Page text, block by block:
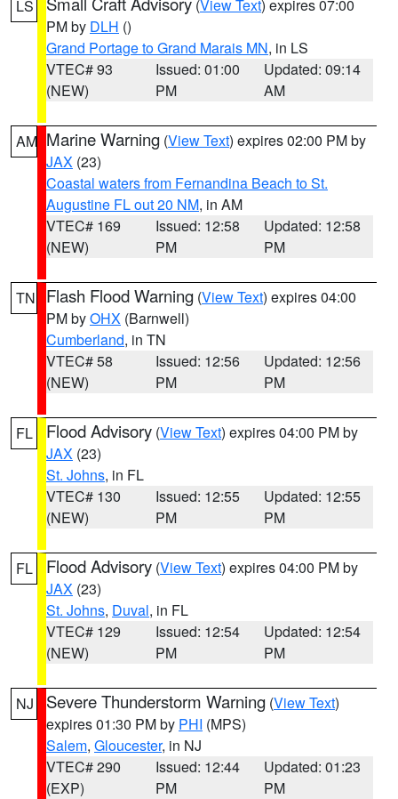
LS (View Text) expires 07:00
PM by DLH ()
Grand Portage to Grand Marais MN, in LS
VTEC# 93
(NEW)
Issued: 01:00
PM
Updated: 09:14
AM
AM Marine Warning (View Text) expires 02:00 PM by
JAX (23)
Coastal waters from Fernandina Beach to St.
Augustine FL out 20 NM, in AM
VTEC# 169
(NEW)
Issued: 12:58
PM
Updated: 12:58
PM
TN Flash Flood Warning (View Text) expires 04:00
PM byOHX (Barnwell)
Cumberland, in TN
VTEC# 58
(NEW)
Issued: 12:56
PM
Updated: 12:56
PM
FL Flood Advisory (View Text) expires 04:00 PM by
JAX (23)
St. Johns, in FL
VTEC# 130
(NEW)
Issued: 12:55
PM
Updated: 12:55
PM
FL Flood Advisory (View Text) expires 04:00 PM by
JAX (23)
St. Johns, Duval, in FL
VTEC# 129
(NEW)
Issued: 12:54
PM
Updated: 12:54
PM
NJ Severe Thunderstorm Warning (View Text)
expires 01:30 PM by PHI (MPS)
Salem, Gloucester, in NJ
VTEC# 290
(EXP)
Issued: 12:44
PM
Updated: 01:23
PM